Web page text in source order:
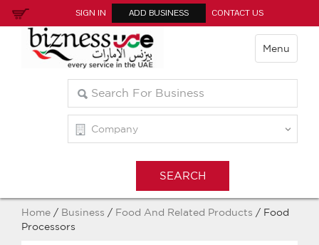
SIGN IN ADD BUSINESS CONTACT US
Menu
Home / Business / Food And Related Products / Food
Processors